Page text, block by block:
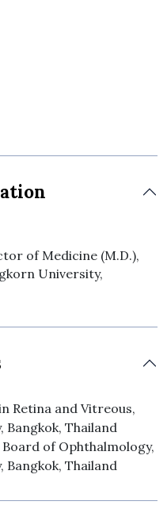
of Medicine (M.D.),
University,
Retina and Vitreous,
Bangkok, Thailand
of Ophthalmology,
Bangkok, Thailand